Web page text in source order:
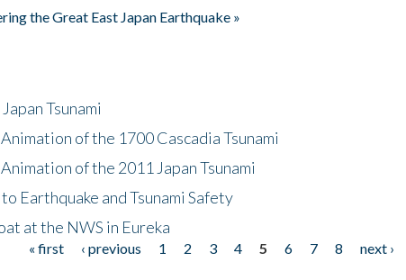
the Great East Japan Earthquake »
Tsunami
of the 1700 Cascadia Tsunami
of the 2011 Japan Tsunami
Earthquake and Tsunami Safety
at the NWS in Eureka
« first ‹ previous 1 2 3 4 5 6 7 8 next ›